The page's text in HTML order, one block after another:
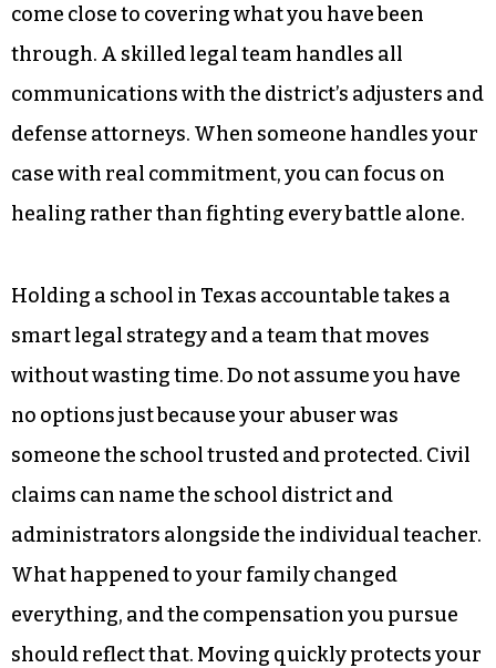
come close to covering what you have been
through. A skilled legal team handles all
communications with the district’s adjusters and
defense attorneys. When someone handles your
case with real commitment, you can focus on
healing rather than fighting every battle alone.
Holding a school in Texas accountable takes a
smart legal strategy and a team that moves
without wasting time. Do not assume you have
no options just because your abuser was
someone the school trusted and protected. Civil
claims can name the school district and
administrators alongside the individual teacher.
What happened to your family changed
everything, and the compensation you pursue
should reflect that. Moving quickly protects your